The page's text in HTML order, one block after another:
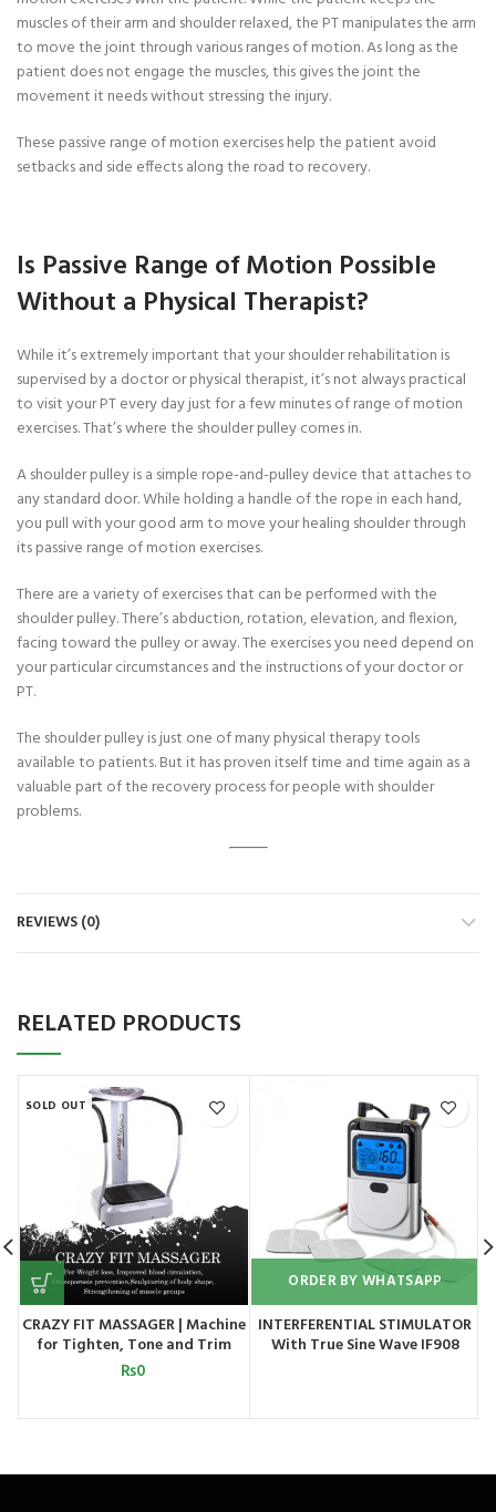
muscles of their arm and shoulder relaxed, the PT manipulates the arm
to move the joint through various ranges of motion. As long as the
patient does not engage the muscles, this gives the joint the
movement it needs without stressing the injury.
These passive range of motion exercises help the patient avoid
setbacks and side effects along the road to recovery.
Is Passive Range of Motion Possible
Without a Physical Therapist?
While it’s extremely important that your shoulder rehabilitation is
supervised by a doctor or physical therapist, it’s not always practical
to visit your PT every day just for a few minutes of range of motion
exercises. That’s where the shoulder pulley comes in.
A shoulder pulley is a simple rope-and-pulley device that attaches to
any standard door. While holding a handle of the rope in each hand,
you pull with your good arm to move your healing shoulder through
its passive range of motion exercises.
There are a variety of exercises that can be performed with the
shoulder pulley. There’s abduction, rotation, elevation, and flexion,
facing toward the pulley or away. The exercises you need depend on
your particular circumstances and the instructions of your doctor or
PT.
The shoulder pulley is just one of many physical therapy tools
available to patients. But it has proven itself time and time again as a
valuable part of the recovery process for people with shoulder
problems.
REVIEWS (0)
RELATED PRODUCTS
SOLD OUT
CRAZY FIT MASSAGER | Machine
for Tighten, Tone and Trim
your Entire Body
₨0
ORDER BY WHATSAPP
INTERFERENTIAL STIMULATOR
With True Sine Wave IF908